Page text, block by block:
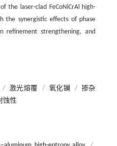
the laser-clad FeCoNiCrAl high-
the synergistic effects of phase
refinement strengthening, and
/ 激光熔覆 / 氧化镧 / 掺杂
蚀性